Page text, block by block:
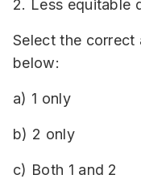
2. Less equitable
Select the correct
below:
a) 1 only
b) 2 only
c) Both 1 and 2